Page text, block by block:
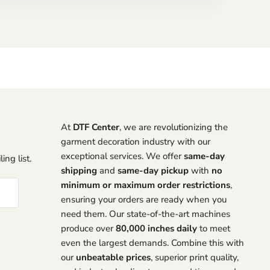
list.
At DTF Center, we are revolutionizing the
garment decoration industry with our
exceptional services. We offersame-day
shipping and same-day pickupwith no
minimum or maximum order restrictions,
ensuring your orders are ready when you
need them. Our state-of-the-art machines
produce over80,000 inches dailyto meet
even the largest demands. Combine this with
our unbeatable prices, superior print quality,